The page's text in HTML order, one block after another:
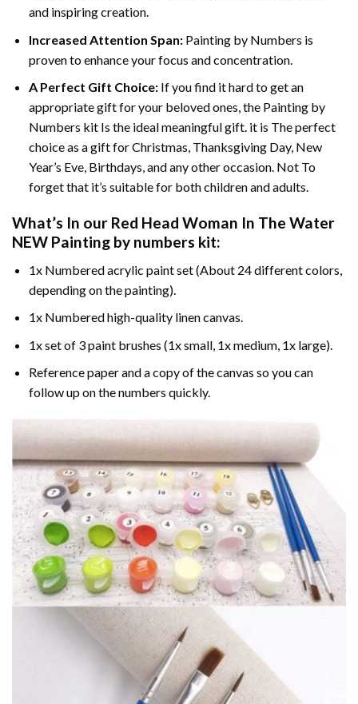
and inspiring creation.
Increased Attention Span:Painting by Numbers is
proven to enhance your focus and concentration.
A Perfect Gift Choice:If you find it hard to get an
appropriate gift for your beloved ones, the Painting by
Numbers kit Is the ideal meaningful gift. it is The perfect
choice as a gift for Christmas, Thanksgiving Day, New
Year’s Eve, Birthdays, and any other occasion. Not To
forget that it’s suitable for both children and adults.
What’s In our Red Head Woman In The Water
NEW Painting by numbers kit:
1x Numbered acrylic paint set (About 24 different colors,
depending on the painting).
1x Numbered high-quality linen canvas.
1x set of 3 paint brushes (1x small, 1x medium, 1x large).
Reference paper and a copy of the canvas so you can
follow up on the numbers quickly.